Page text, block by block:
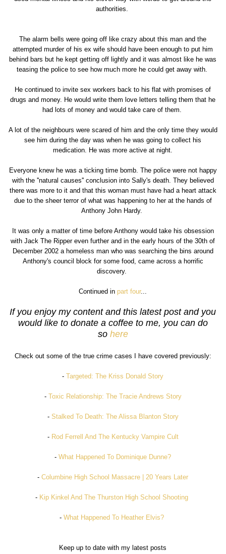
authorities.
The alarm bells were going off like crazy about this man and the
attempted murder of his ex wife should have been enough to put him
behind bars but he kept getting off lightly and it was almost like he was
teasing the police to see how much more he could get away with.
He continued to invite sex workers back to his flat with promises of
drugs and money. He would write them love letters telling them that he
had lots of money and would take care of them.
A lot of the neighbours were scared of him and the only time they would
see him during the day was when he was going to collect his
medication. He was more active at night.
Everyone knew he was a ticking time bomb. The police were not happy
with the ''natural causes'' conclusion into Sally's death. They believed
there was more to it and that this woman must have had a heart attack
due to the sheer terror of what was happening to her at the hands of
Anthony John Hardy.
It was only a matter of time before Anthony would take his obsession
with Jack The Ripper even further and in the early hours of the 30th of
December 2002 a homeless man who was searching the bins around
Anthony's council block for some food, came across a horrific
discovery.
Continued in part four...
If you enjoy my content and this latest post and you
would like to donate a coffee to me, you can do
so here
Check out some of the true crime cases I have covered previously:
-Targeted: The Kriss Donald Story
- Toxic Relationship: The Tracie Andrews Story
- Stalked To Death: The Alissa Blanton Story
- Rod Ferrell And The Kentucky Vampire Cult
-What Happened To Dominique Dunne?
-Columbine High School Massacre | 20 Years Later
- Kip Kinkel And The Thurston High School Shooting
-What Happened To Heather Elvis?
Keep up to date with my latest posts